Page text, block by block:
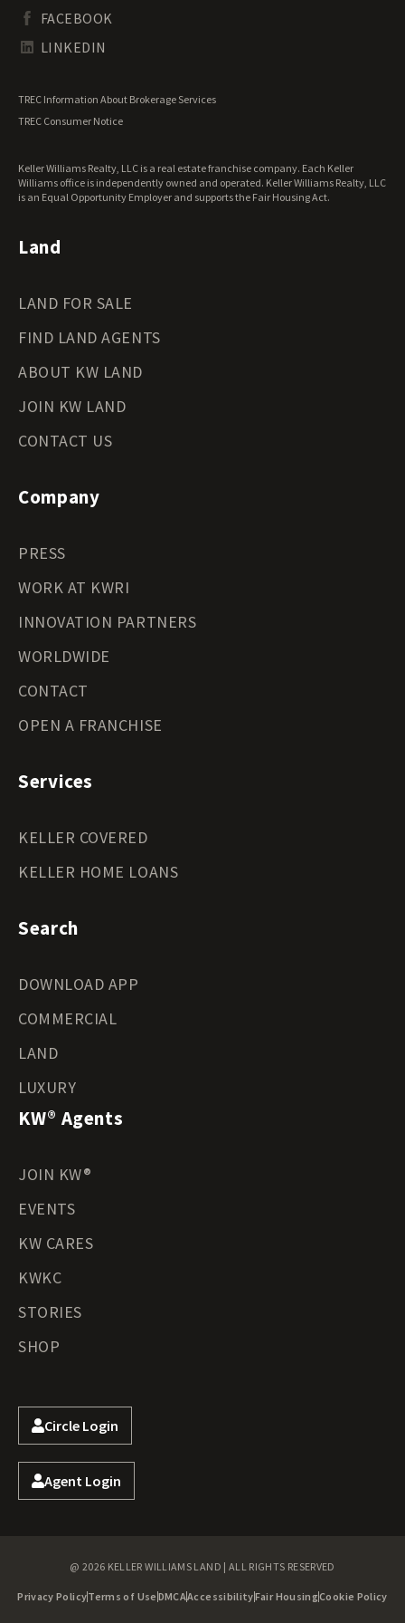
Tennessee Land for Sale
Texas Land for Sale
Wisconsin Land for Sale
Wyoming Land for Sale
Waterfront Properties for Sale
FACEBOOK
LINKEDIN
TREC Information About Brokerage Services
TREC Consumer Notice
Keller Williams Realty, LLC is a real estate franchise company. Each Keller
Williams office is independently owned and operated. Keller Williams Realty, LLC
is an Equal Opportunity Employer and supports the Fair Housing Act.
Land
LAND FOR SALE
FIND LAND AGENTS
ABOUT KW LAND
JOIN KW LAND
CONTACT US
Company
PRESS
WORK AT KWRI
INNOVATION PARTNERS
WORLDWIDE
CONTACT
OPEN A FRANCHISE
Services
KELLER COVERED
KELLER HOME LOANS
Search
DOWNLOAD APP
COMMERCIAL
LAND
LUXURY
KW® Agents
JOIN KW®
EVENTS
KW CARES
KWKC
STORIES
SHOP
Circle Login
Agent Login
@ 2026 KELLER WILLIAMS LAND | ALL RIGHTS RESERVED
Privacy PolicyTerms of Use DMCAAccessibilityFair HousingCookie Policy